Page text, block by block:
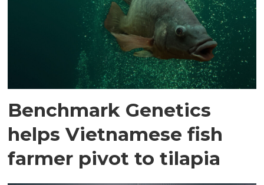
Benchmark Genetics
helps Vietnamese fish
farmer pivot to tilapia